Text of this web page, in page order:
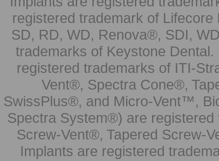
registered trademark of
SD, RD, WD, Renova®, SDI,
trademarks of Keystone
registered trademarks of ITI-
Vent®, Spectra Cone®,
SwissPlus®, and Micro-Vent™,
Spectra System®) are
Screw-Vent®, Tapered Screw-
Implants are registered